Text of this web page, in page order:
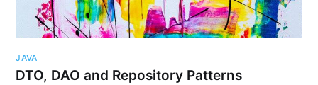
JAVA
DTO, DAO and Repository Patterns